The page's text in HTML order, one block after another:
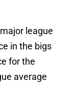
league
in the bigs
for the
average